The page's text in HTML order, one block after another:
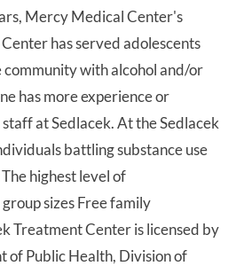
Mercy Medical Center's
has served adolescents
with alcohol and/or
has more experience or
at Sedlacek. At the Sedlacek
battling substance use
highest level of
sizes Free family
Treatment Center is licensed by
of Public Health, Division of